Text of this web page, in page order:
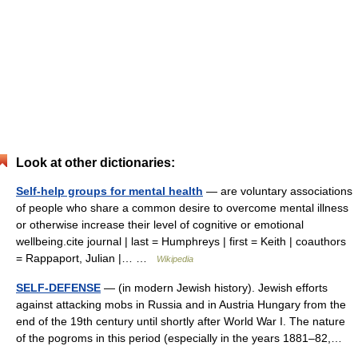
Look at other dictionaries:
Self-help groups for mental health — are voluntary associations
of people who share a common desire to overcome mental illness
or otherwise increase their level of cognitive or emotional
wellbeing.cite journal | last = Humphreys | first = Keith | coauthors
= Rappaport, Julian |… …
Wikipedia
SELF-DEFENSE — (in modern Jewish history). Jewish efforts
against attacking mobs in Russia and in Austria Hungary from the
end of the 19th century until shortly after World War I. The nature
of the pogroms in this period (especially in the years 1881–82,…